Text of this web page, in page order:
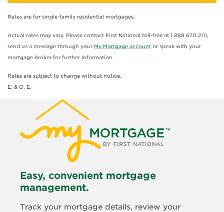
Rates are for single-family residential mortgages.
Actual rates may vary. Please contact First National toll-free at 1.888.670.2111,
send us a message through your My Mortgage account or speak with your
mortgage broker for further information.
Rates are subject to change without notice.
E. & O. E.
Easy, convenient mortgage
management.
Track your mortgage details, review your